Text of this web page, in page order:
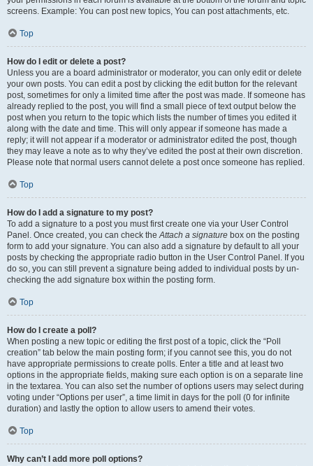
screens. Example: You can post new topics, You can post attachments, etc.
Top
How do I edit or delete a post?
Unless you are a board administrator or moderator, you can only edit or delete
your own posts. You can edit a post by clicking the edit button for the relevant
post, sometimes for only a limited time after the post was made. If someone has
already replied to the post, you will find a small piece of text output below the
post when you return to the topic which lists the number of times you edited it
along with the date and time. This will only appear if someone has made a
reply; it will not appear if a moderator or administrator edited the post, though
they may leave a note as to why they’ve edited the post at their own discretion.
Please note that normal users cannot delete a post once someone has replied.
Top
How do I add a signature to my post?
To add a signature to a post you must first create one via your User Control
Panel. Once created, you can check theAttach a signature box on the posting
form to add your signature. You can also add a signature by default to all your
posts by checking the appropriate radio button in the User Control Panel. If you
do so, you can still prevent a signature being added to individual posts by un-
checking the add signature box within the posting form.
Top
How do I create a poll?
When posting a new topic or editing the first post of a topic, click the “Poll
creation” tab below the main posting form; if you cannot see this, you do not
have appropriate permissions to create polls. Enter a title and at least two
options in the appropriate fields, making sure each option is on a separate line
in the textarea. You can also set the number of options users may select during
voting under “Options per user”, a time limit in days for the poll (0 for infinite
duration) and lastly the option to allow users to amend their votes.
Top
Why can’t I add more poll options?